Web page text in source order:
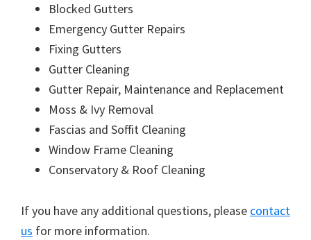
Blocked Gutters
Emergency Gutter Repairs
Fixing Gutters
Gutter Cleaning
Gutter Repair, Maintenance and Replacement
Moss & Ivy Removal
Fascias and Soffit Cleaning
Window Frame Cleaning
Conservatory & Roof Cleaning
If you have any additional questions, please contact
us for more information.